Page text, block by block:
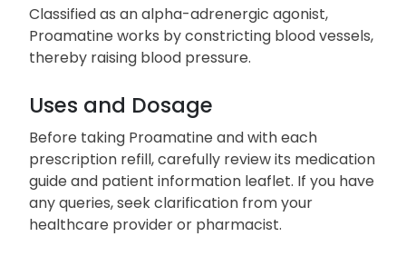
Classified as an alpha-adrenergic agonist,
Proamatine works by constricting blood vessels,
thereby raising blood pressure.
Uses and Dosage
Before taking Proamatine and with each
prescription refill, carefully review its medication
guide and patient information leaflet. If you have
any queries, seek clarification from your
healthcare provider or pharmacist.